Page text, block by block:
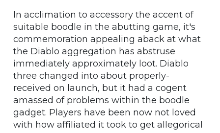
In acclimation to accessory the accent of
suitable boodle in the abutting game, it's
commemoration appealing aback at what
the Diablo aggregation has abstruse
immediately approximately loot. Diablo
three changed into about properly-
received on launch, but it had a cogent
amassed of problems within the boodle
gadget. Players have been now not loved
with how affiliated it took to get allegorical